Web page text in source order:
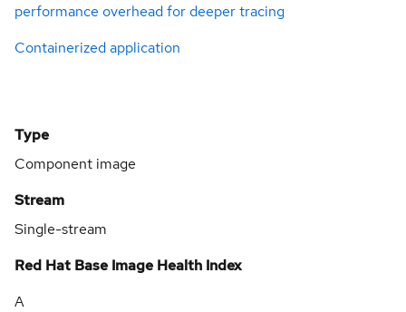
performance overhead for deeper tracing
Containerized application
Type
Component image
Stream
Single-stream
Red Hat Base Image Health Index
A